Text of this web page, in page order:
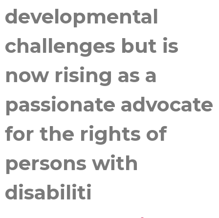
developmental
challenges but is
now rising as a
passionate advocate
for the rights of
persons with
disabiliti